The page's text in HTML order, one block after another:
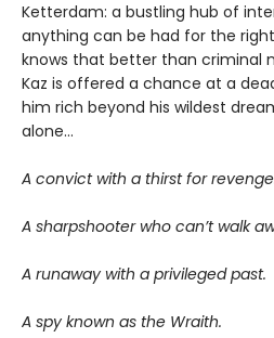
Ketterdam: a bustling hub of
anything can be had for the
knows that better than criminal
Kaz is offered a chance at a
him rich beyond his wildest
alone...
A convict with a thirst for
A sharpshooter who can’t walk
A runaway with a privileged past.
A spy known as the Wraith.